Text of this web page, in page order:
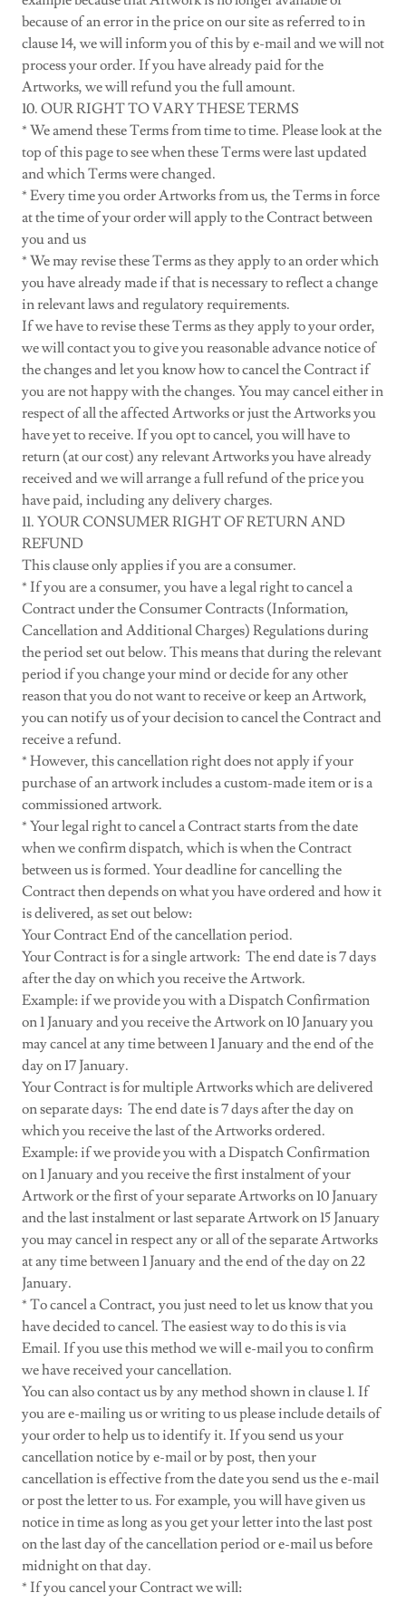
because of an error in the price on our site as referred to in
clause 14, we will inform you of this by e-mail and we will not
process your order. If you have already paid for the
Artworks, we will refund you the full amount.
10. OUR RIGHT TO VARY THESE TERMS
* We amend these Terms from time to time. Please look at the
top of this page to see when these Terms were last updated
and which Terms were changed.
* Every time you order Artworks from us, the Terms in force
at the time of your order will apply to the Contract between
you and us
* We may revise these Terms as they apply to an order which
you have already made if that is necessary to reflect a change
in relevant laws and regulatory requirements.
If we have to revise these Terms as they apply to your order,
we will contact you to give you reasonable advance notice of
the changes and let you know how to cancel the Contract if
you are not happy with the changes. You may cancel either in
respect of all the affected Artworks or just the Artworks you
have yet to receive. If you opt to cancel, you will have to
return (at our cost) any relevant Artworks you have already
received and we will arrange a full refund of the price you
have paid, including any delivery charges.
11. YOUR CONSUMER RIGHT OF RETURN AND
REFUND
This clause only applies if you are a consumer.
* If you are a consumer, you have a legal right to cancel a
Contract under the Consumer Contracts (Information,
Cancellation and Additional Charges) Regulations during
the period set out below. This means that during the relevant
period if you change your mind or decide for any other
reason that you do not want to receive or keep an Artwork,
you can notify us of your decision to cancel the Contract and
receive a refund.
* However, this cancellation right does not apply if your
purchase of an artwork includes a custom-made item or is a
commissioned artwork.
* Your legal right to cancel a Contract starts from the date
when we confirm dispatch, which is when the Contract
between us is formed. Your deadline for cancelling the
Contract then depends on what you have ordered and how it
is delivered, as set out below:
Your Contract End of the cancellation period.
Your Contract is for a single artwork: The end date is 7 days
after the day on which you receive the Artwork.
Example: if we provide you with a Dispatch Confirmation
on 1 January and you receive the Artwork on 10 January you
may cancel at any time between 1 January and the end of the
day on 17 January.
Your Contract is for multiple Artworks which are delivered
on separate days: The end date is 7 days after the day on
which you receive the last of the Artworks ordered.
Example: if we provide you with a Dispatch Confirmation
on 1 January and you receive the first instalment of your
Artwork or the first of your separate Artworks on 10 January
and the last instalment or last separate Artwork on 15 January
you may cancel in respect any or all of the separate Artworks
at any time between 1 January and the end of the day on 22
January.
* To cancel a Contract, you just need to let us know that you
have decided to cancel. The easiest way to do this is via
Email. If you use this method we will e-mail you to confirm
we have received your cancellation.
You can also contact us by any method shown in clause 1. If
you are e-mailing us or writing to us please include details of
your order to help us to identify it. If you send us your
cancellation notice by e-mail or by post, then your
cancellation is effective from the date you send us the e-mail
or post the letter to us. For example, you will have given us
notice in time as long as you get your letter into the last post
on the last day of the cancellation period or e-mail us before
midnight on that day.
* If you cancel your Contract we will: